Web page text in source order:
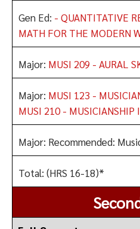
Gen Ed: - QUANTITATIVE
MATH FOR THE MODERN
Major: MUSI 209 - AURAL
Major: MUSI 123 -
MUSI 210 - MUSICIANSHIP
Major: Recommended:
Total: (HRS 16-18)*